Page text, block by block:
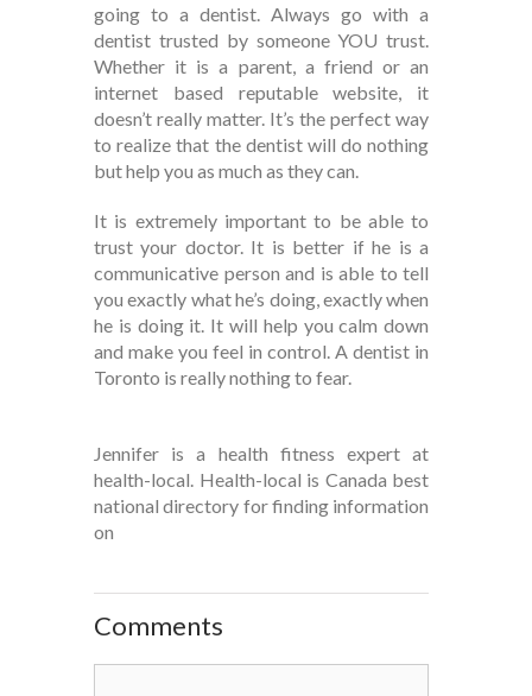
going to a dentist. Always go with a
dentist trusted by someone YOU trust.
Whether it is a parent, a friend or an
internet based reputable website, it
doesn’t really matter. It’s the perfect way
to realize that the dentist will do nothing
but help you as much as they can.
It is extremely important to be able to
trust your doctor. It is better if he is a
communicative person and is able to tell
you exactly what he’s doing, exactly when
he is doing it. It will help you calm down
and make you feel in control. A dentist in
Toronto is really nothing to fear.
Jennifer is a health fitness expert at
health-local. Health-local is Canada best
national directory for finding information
on
Comments